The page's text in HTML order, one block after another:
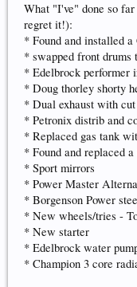
What "I've" done so
regret it!):
* Found and installed
* swapped front drums
* Edelbrock performer
* Doug thorley shorty
* Dual exhaust with
* Petronix distrib and
* Replaced gas tank
* Found and replaced
* Sport mirrors
* Power Master
* Borgenson Power
* New wheels/tries -
* New starter
* Edelbrock water
* Champion 3 core